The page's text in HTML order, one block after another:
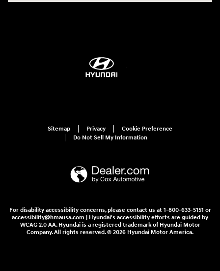
Sitemap Privacy
Cookie Preference
Do Not Sell My Information
For disability accessibility concerns, please contact us at 1-800-633-5151 or
accessibility@hmausa.com | Hyundai's accessibility efforts are guided by
WCAG 2.0 AA. Hyundai is a registered trademark of Hyundai Motor
Company. All rights reserved. © 2026 Hyundai Motor America.